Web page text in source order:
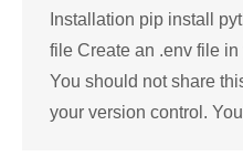
Installation pip install
file Create an .env file
You should not share
your version control.